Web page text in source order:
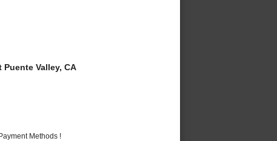
Valley, CA
Methods !